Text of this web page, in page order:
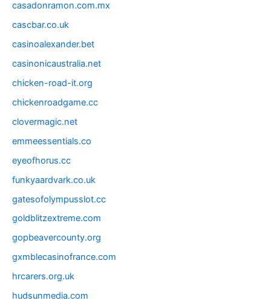
casadonramon.com.mx
cascbar.co.uk
casinoalexander.bet
casinonicaustralia.net
chicken-road-it.org
chickenroadgame.cc
clovermagic.net
emmeessentials.co
eyeofhorus.cc
funkyaardvark.co.uk
gatesofolympusslot.cc
goldblitzextreme.com
gopbeavercounty.org
gxmblecasinofrance.com
hrcarers.org.uk
hudsunmedia.com